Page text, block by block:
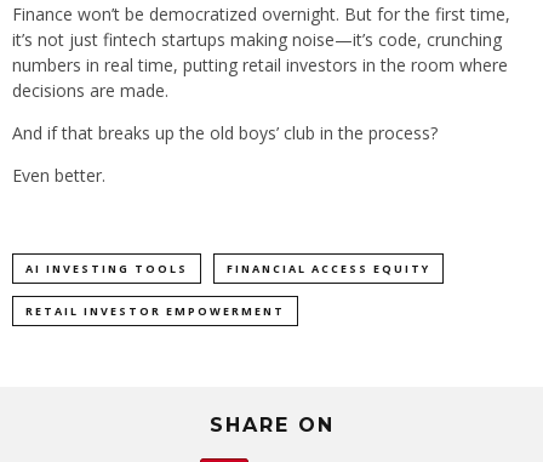
Finance won’t be democratized overnight. But for the first time,
it’s not just fintech startups making noise—it’s code, crunching
numbers in real time, putting retail investors in the room where
decisions are made.
And if that breaks up the old boys’ club in the process?
Even better.
AI INVESTING TOOLS FINANCIAL ACCESS EQUITY
RETAIL INVESTOR EMPOWERMENT
SHARE ON